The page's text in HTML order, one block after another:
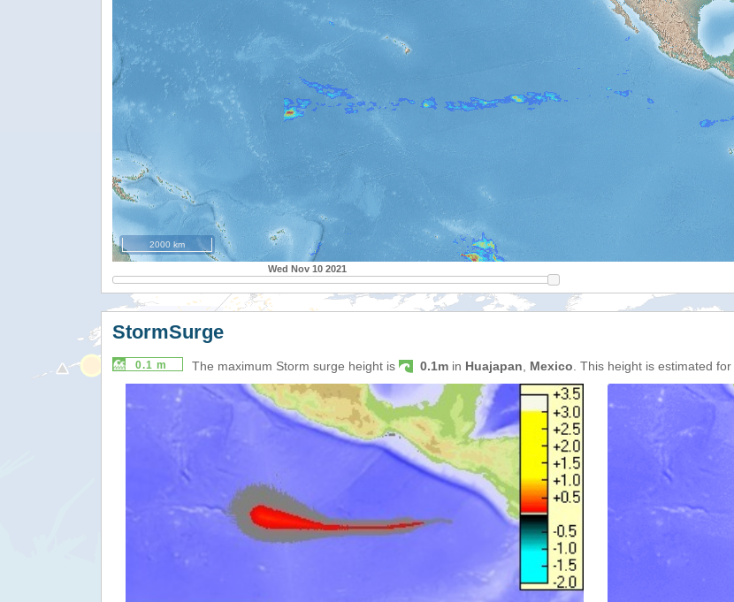
2000 km
Wed Nov 10 2021
StormSurge
0.1 m The maximum Storm surge height is 0.1m in Huajapan Mexico . This height is estimated for